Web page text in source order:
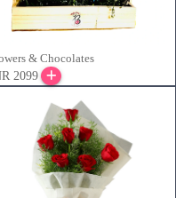
& Chocolates
2099